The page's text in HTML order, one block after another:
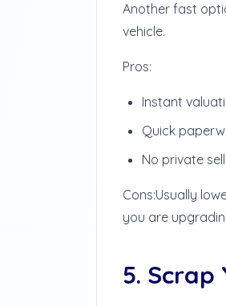
Another fast
vehicle.
Pros:
Instant
Quick
No private
Cons:Usually
you are
5. Scrap